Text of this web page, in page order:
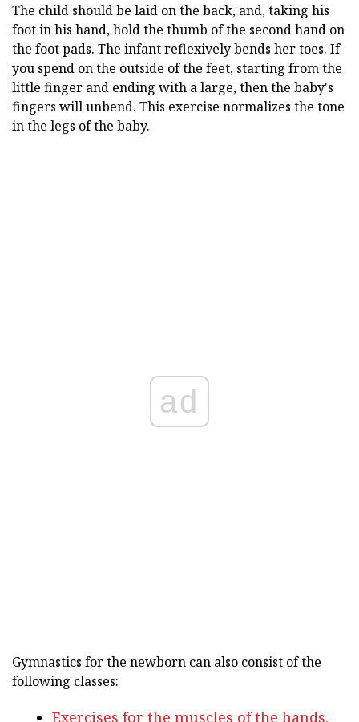
The child should be laid on the back, and, taking his
foot in his hand, hold the thumb of the second hand on
the foot pads. The infant reflexively bends her toes. If
you spend on the outside of the feet, starting from the
little finger and ending with a large, then the baby's
fingers will unbend. This exercise normalizes the tone
in the legs of the baby.
ad
Gymnastics for the newborn can also consist of the
following classes:
Exercises for the muscles of the hands.